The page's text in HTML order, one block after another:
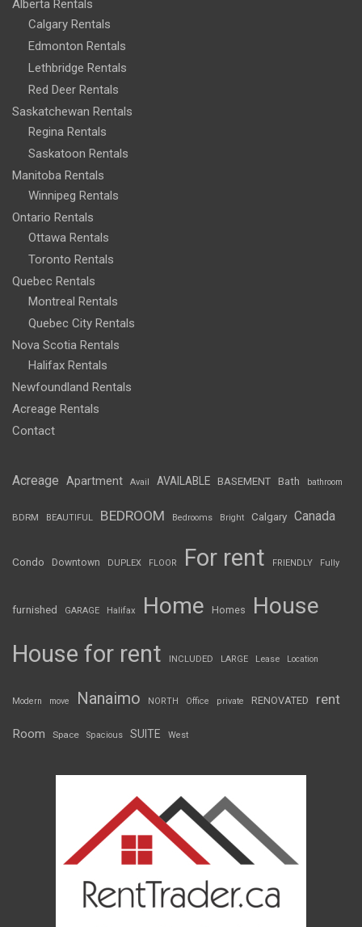
Alberta Rentals
Calgary Rentals
Edmonton Rentals
Lethbridge Rentals
Red Deer Rentals
Saskatchewan Rentals
Regina Rentals
Saskatoon Rentals
Manitoba Rentals
Winnipeg Rentals
Ontario Rentals
Ottawa Rentals
Toronto Rentals
Quebec Rentals
Montreal Rentals
Quebec City Rentals
Nova Scotia Rentals
Halifax Rentals
Newfoundland Rentals
Acreage Rentals
Contact
Acreage Apartment Avail AVAILABLE BASEMENT Bath bathroom
BDRM BEAUTIFUL BEDROOM Bedrooms Bright Calgary Canada
Condo Downtown DUPLEX FLOOR For rent FRIENDLY Fully
furnished GARAGE Halifax Home Homes House
House for rent INCLUDED LARGE Lease Location
Modern move Nanaimo NORTH Office private RENOVATED rent
Room Space Spacious SUITE West